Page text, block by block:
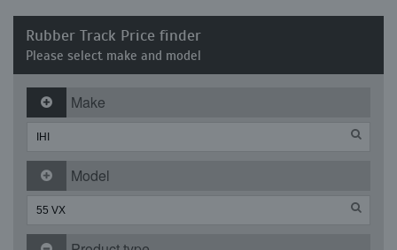
Rubber Track Price finder
Please select make and model
Make
Model